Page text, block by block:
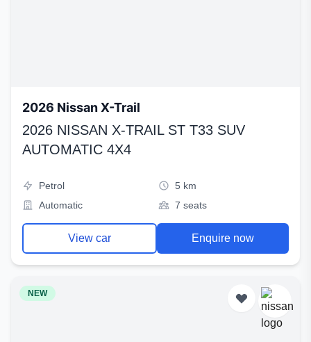
2026 Nissan X-Trail
2026 NISSAN X-TRAIL ST T33 SUV
AUTOMATIC 4X4
Petrol
5 km
Automatic
7 seats
View car Enquire now
NEW